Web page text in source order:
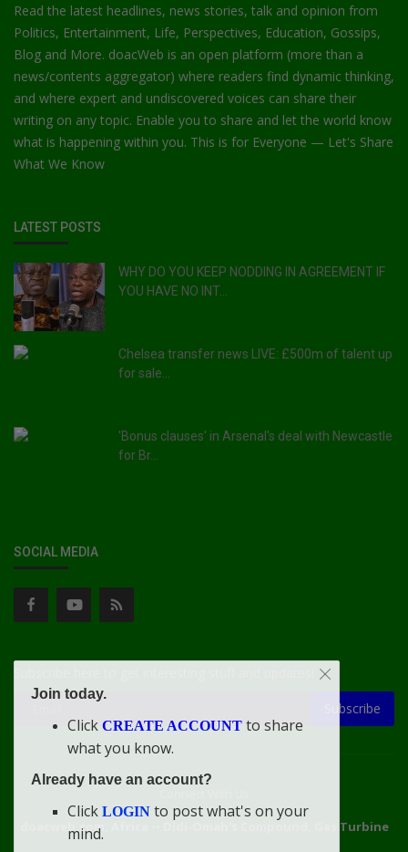
Read the latest headlines, news stories, talk and opinion from
Politics, Entertainment, Life, Perspectives, Education, Gossips,
Blog and More. doacWeb is an open platform (more than a
news/contents aggregator) where readers find dynamic thinking,
and where expert and undiscovered voices can share their
writing on any topic. Enable you to share and let the world know
what is happening within you. This is for Everyone — Let's Share
What We Know
LATEST POSTS
WHY DO YOU KEEP NODDING IN AGREEMENT IF
YOU HAVE NO INT...
Chelsea transfer news LIVE: £500m of talent up
for sale...
'Bonus clauses' in Arsenal's deal with Newcastle
for Br...
SOCIAL MEDIA
Subscribe
doacweb.com, Africa
Didi-Omah's Compound, Gas Turbine
Join today.
Click CREATE ACCOUNT to share
what you know.
Already have an account?
Click LOGIN to post what's on your
mind.